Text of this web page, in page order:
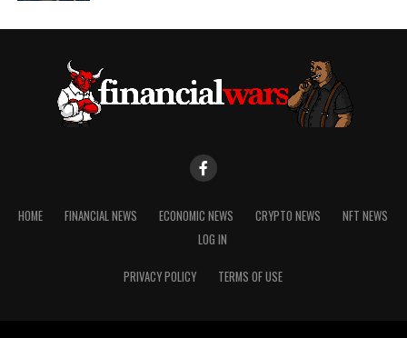
HOME FINANCIAL NEWS ECONOMIC NEWS CRYPTO NEWS
NFT NEWS
LOG IN
PRIVACY POLICY TERMS OF USE